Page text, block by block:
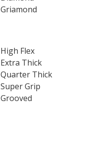
Griamond
High Flex
Extra Thick
Quarter Thick
Super Grip
Grooved